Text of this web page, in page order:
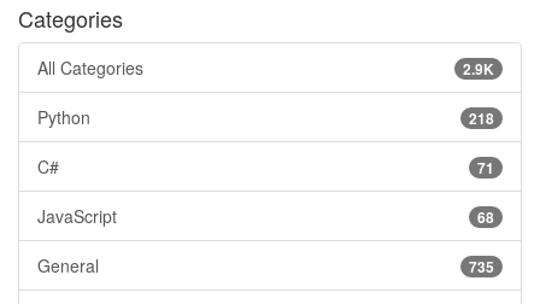
Categories
2.9K
All Categories
218
Python
71
C#
68
JavaScript
735
General